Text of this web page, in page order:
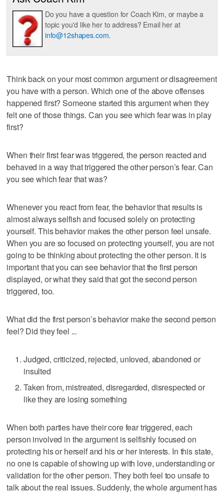
Do you have a question for Coach Kim, or maybe a
topic you'd like her to address? Email her at
info@12shapes.com.
Think back on your most common argument or disagreement
you have with a person. Which one of the above offenses
happened first? Someone started this argument when they
felt one of those things. Can you see which fear was in play
first?
When their first fear was triggered, the person reacted and
behaved in a way that triggered the other person’s fear. Can
you see which fear that was?
Whenever you react from fear, the behavior that results is
almost always selfish and focused solely on protecting
yourself. This behavior makes the other person feel unsafe.
When you are so focused on protecting yourself, you are not
going to be thinking about protecting the other person. It is
important that you can see behavior that the first person
displayed, or what they said that got the second person
triggered, too.
What did the first person’s behavior make the second person
feel? Did they feel ...
Judged, criticized, rejected, unloved, abandoned or
insulted
Taken from, mistreated, disregarded, disrespected or
like they are losing something
When both parties have their core fear triggered, each
person involved in the argument is selfishly focused on
protecting his or herself and his or her interests. In this state,
no one is capable of showing up with love, understanding or
validation for the other person. They both feel too unsafe to
talk about the real issues. Suddenly, the whole argument has